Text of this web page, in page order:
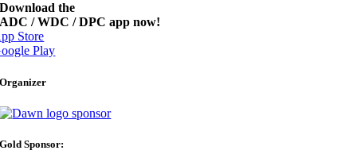
Download the
ADC / WDC / DPC app now!
Store
Play
Organizer
Gold Sponsor: